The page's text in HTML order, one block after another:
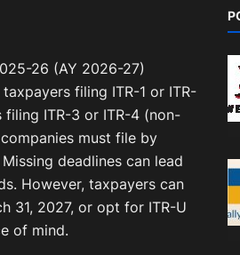
26 (AY 2026-27)
filing ITR-1 or ITR-
filing ITR-3 or ITR-4 (non-
must file by
deadlines can lead
However, taxpayers can
31, 2027, or opt for ITR-U
of mind.